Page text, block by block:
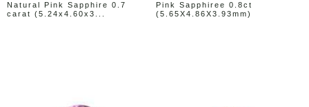
Natural Pink Sapphire 0.7
carat (5.24x4.60x3...
Pink Sapphiree 0.8ct
(5.65X4.86X3.93mm)